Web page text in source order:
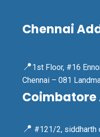
Chennai
📍1st Floor, #16
Chennai – 081
Coimbatore
📍 #121/2, siddharth